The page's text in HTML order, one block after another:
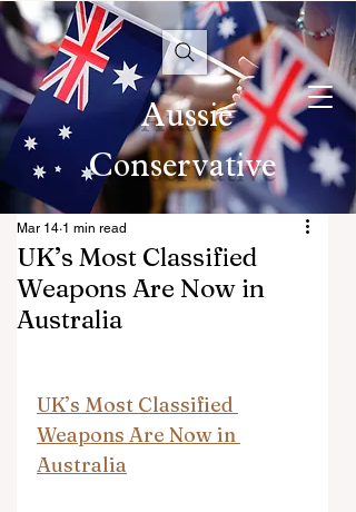
Aussie
Conservative
UK’s Most Classified
Weapons Are Now in
Australia
Mar 14 1 min read
UK’s Most Classified
Weapons Are Now in
Australia